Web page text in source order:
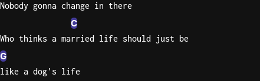
Nobody gonna change in there
C
Who thinks a married life should just be
G
like a dog's life